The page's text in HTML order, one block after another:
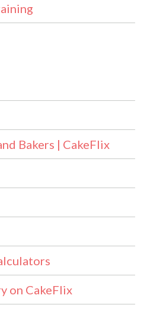
Bakers | CakeFlix
on CakeFlix